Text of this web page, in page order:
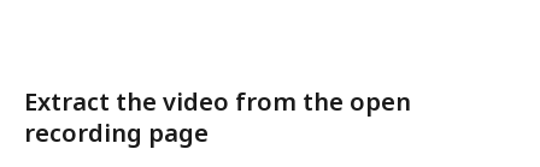
Extract the video from the open
recording page